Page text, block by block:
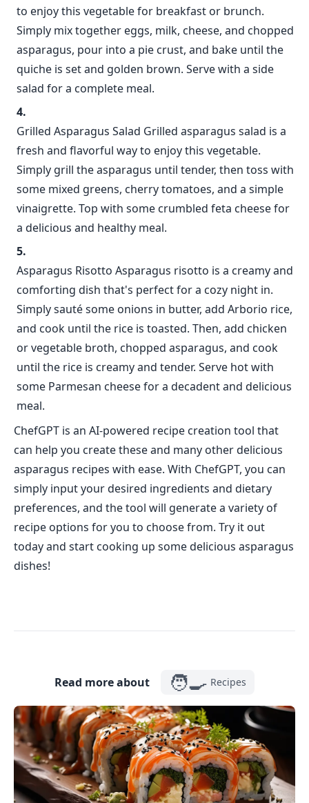
to enjoy this vegetable for breakfast or brunch.
Simply mix together eggs, milk, cheese, and chopped
asparagus, pour into a pie crust, and bake until the
quiche is set and golden brown. Serve with a side
salad for a complete meal.
Grilled Asparagus Salad Grilled asparagus salad is a
fresh and flavorful way to enjoy this vegetable.
Simply grill the asparagus until tender, then toss with
some mixed greens, cherry tomatoes, and a simple
vinaigrette. Top with some crumbled feta cheese for
a delicious and healthy meal.
Asparagus Risotto Asparagus risotto is a creamy and
comforting dish that's perfect for a cozy night in.
Simply sauté some onions in butter, add Arborio rice,
and cook until the rice is toasted. Then, add chicken
or vegetable broth, chopped asparagus, and cook
until the rice is creamy and tender. Serve hot with
some Parmesan cheese for a decadent and delicious
meal.
ChefGPT is an AI-powered recipe creation tool that
can help you create these and many other delicious
asparagus recipes with ease. With ChefGPT, you can
simply input your desired ingredients and dietary
preferences, and the tool will generate a variety of
recipe options for you to choose from. Try it out
today and start cooking up some delicious asparagus
dishes!
Read more about 🧑‍🍳 Recipes